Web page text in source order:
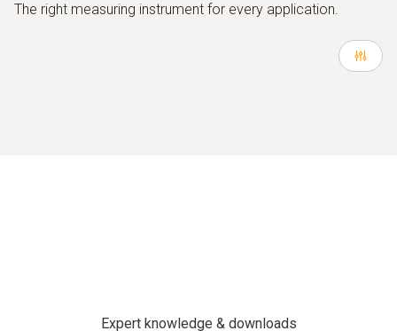
The right measuring instrument for every application.
Expert knowledge & downloads